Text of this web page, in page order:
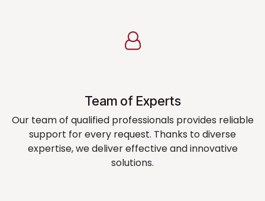
Team of Experts
Our team of qualified professionals provides reliable
support for every request. Thanks to diverse
expertise, we deliver effective and innovative
solutions.